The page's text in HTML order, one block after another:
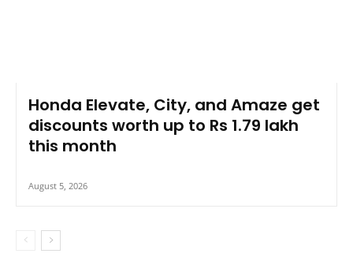
Honda Elevate, City, and Amaze get
discounts worth up to Rs 1.79 lakh
this month
August 5, 2026